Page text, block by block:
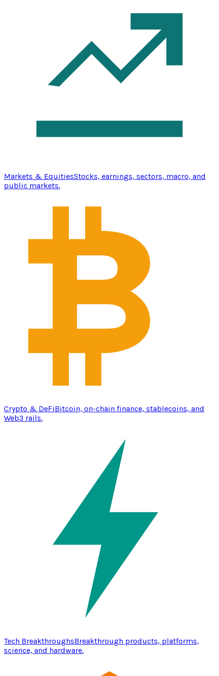
Markets & EquitiesStocks, earnings, sectors, macro, and
public markets.
Crypto & DeFiBitcoin, on-chain finance, stablecoins, and
Web3 rails.
Tech BreakthroughsBreakthrough products, platforms,
science, and hardware.